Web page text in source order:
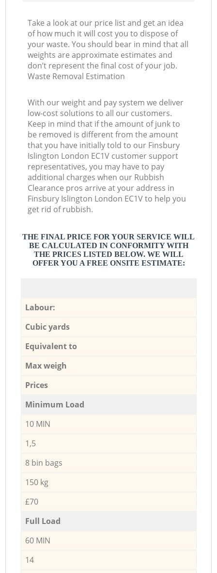
Take a look at our price list and get an idea
of how much it will cost you to dispose of
your waste. You should bear in mind that all
weights are approximate estimates and
don’t represent the final cost of your job.
Waste Removal Estimation
With our weight and pay system we deliver
low-cost solutions to all our customers.
Keep in mind that if the amount of junk to
be removed is different from the amount
that you have initially told to our Finsbury
Islington London EC1V customer support
representatives, you may have to pay
additional charges when our Rubbish
Clearance pros arrive at your address in
Finsbury Islington London EC1V to help you
get rid of rubbish.
THE FINAL PRICE FOR YOUR SERVICE WILL
BE CALCULATED IN CONFORMITY WITH
THE PRICES LISTED BELOW. WE WILL
OFFER YOU A FREE ONSITE ESTIMATE:
Labour:
Cubic yards
Equivalent to
Max weigh
Prices
Minimum Load
10 MIN
1,5
8 bin bags
150 kg
£70
Full Load
60 MIN
14